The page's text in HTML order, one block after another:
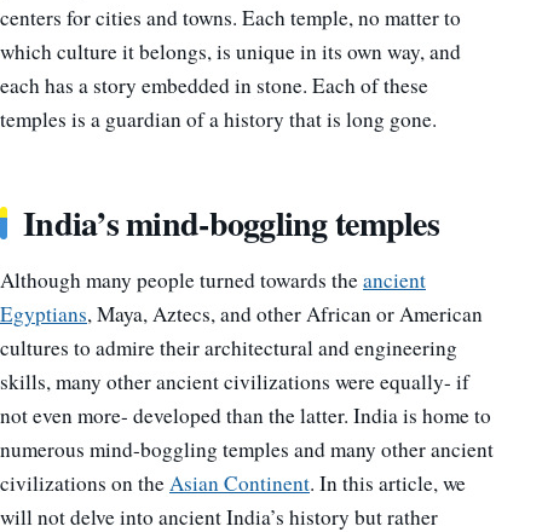
centers for cities and towns. Each temple, no matter to
which culture it belongs, is unique in its own way, and
each has a story embedded in stone. Each of these
temples is a guardian of a history that is long gone.
India’s mind-boggling temples
Although many people turned towards theancient
Egyptians, Maya, Aztecs, and other African or American
cultures to admire their architectural and engineering
skills, many other ancient civilizations were equally- if
not even more- developed than the latter. India is home to
numerous mind-boggling temples and many other ancient
civilizations on the Asian Continent. In this article, we
will not delve into ancient India’s history but rather